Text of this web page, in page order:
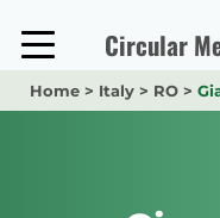
content
Circular
Home > Italy > RO >